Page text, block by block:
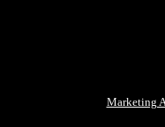
Marketing